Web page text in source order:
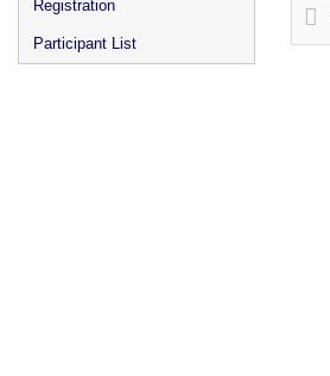
Registration
Participant List